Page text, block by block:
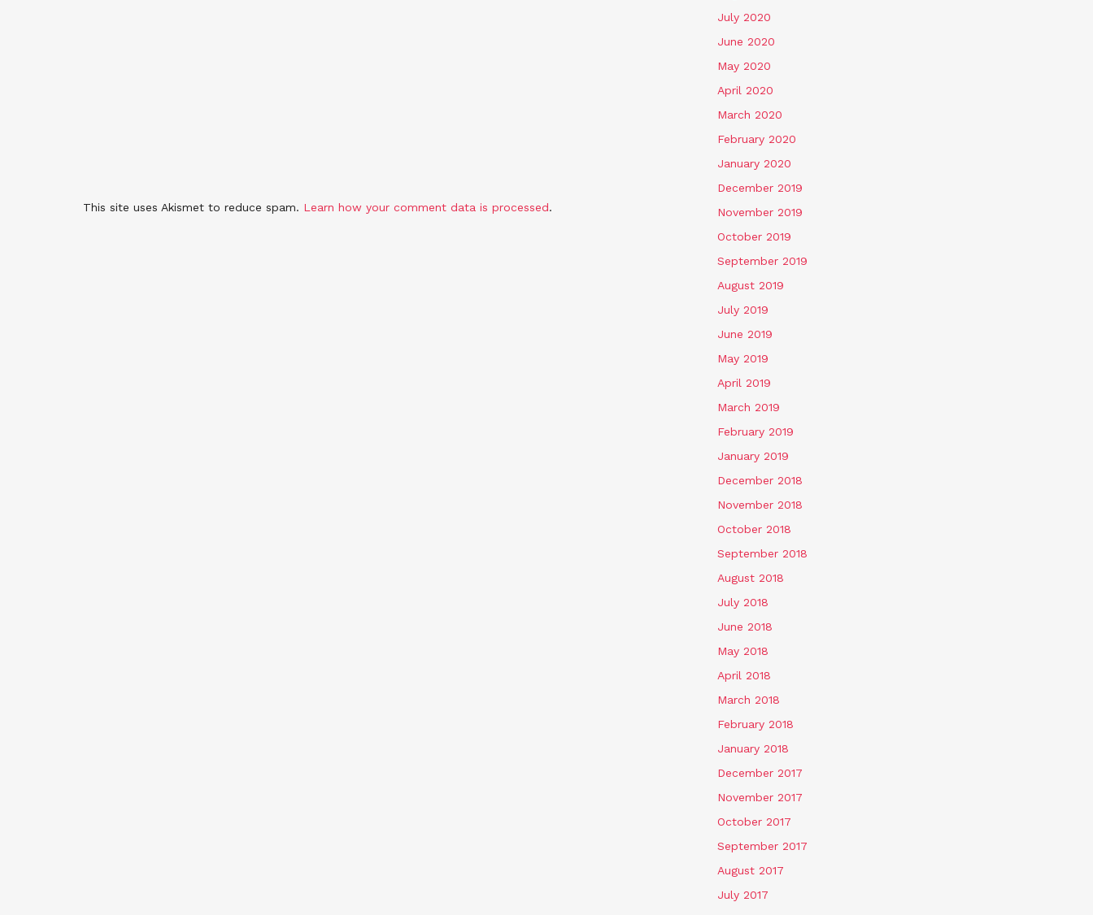
This site uses Akismet to reduce spam. Learn how your comment data is processed.
July 2020
June 2020
May 2020
April 2020
March 2020
February 2020
January 2020
December 2019
November 2019
October 2019
September 2019
August 2019
July 2019
June 2019
May 2019
April 2019
March 2019
February 2019
January 2019
December 2018
November 2018
October 2018
September 2018
August 2018
July 2018
June 2018
May 2018
April 2018
March 2018
February 2018
January 2018
December 2017
November 2017
October 2017
September 2017
August 2017
July 2017